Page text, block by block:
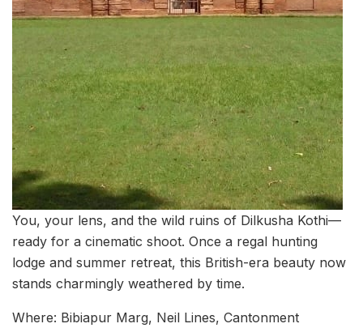
You, your lens, and the wild ruins of Dilkusha Kothi—
ready for a cinematic shoot. Once a regal hunting
lodge and summer retreat, this British-era beauty now
stands charmingly weathered by time.
Where: Bibiapur Marg, Neil Lines, Cantonment